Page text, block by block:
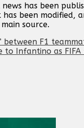
has been
has been modified,
source.
between F1
to Infantino as FIFA